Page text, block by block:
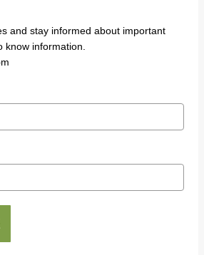
and stay informed about important
know information.